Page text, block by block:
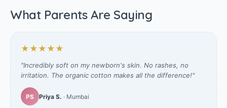
What Parents Are Saying
★★★★★
"Incredibly soft on my newborn's skin. No rashes, no
irritation. The organic cotton makes all the difference!"
PS Priya S. · Mumbai